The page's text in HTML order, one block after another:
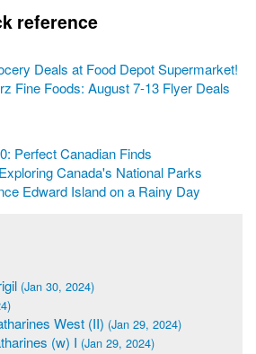
reference
Deals at Food Depot Supermarket!
Fine Foods: August 7-13 Flyer Deals
Perfect Canadian Finds
Canada's National Parks
Edward Island on a Rainy Day
(Jan 30, 2024)
West (II) (Jan 29, 2024)
(w) I (Jan 29, 2024)